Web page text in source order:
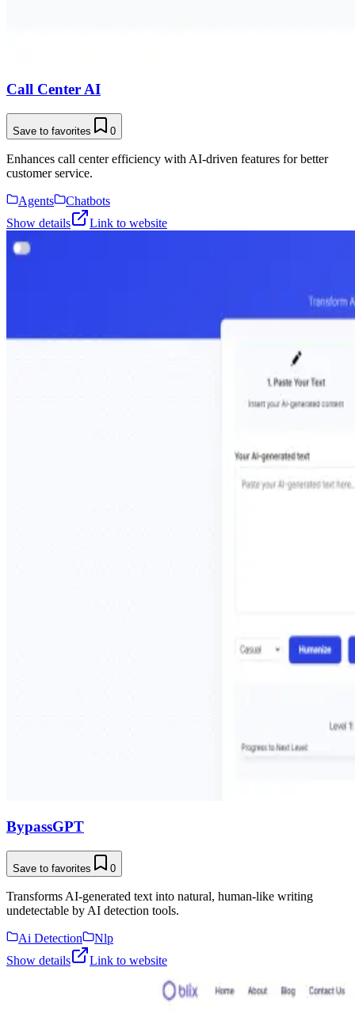
Call Center AI
Save to favorites 0
Enhances call center efficiency with AI-driven features for better
customer service.
Agents
Chatbots
Show details
Link to website
BypassGPT
Save to favorites 0
Transforms AI-generated text into natural, human-like writing
undetectable by AI detection tools.
Ai Detection
Nlp
Show details
Link to website